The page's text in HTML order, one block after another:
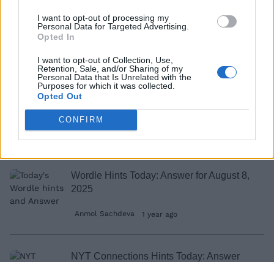
I want to opt-out of processing my
Personal Data for Targeted Advertising.
Opted In
I want to opt-out of Collection, Use,
Retention, Sale, and/or Sharing of my
Personal Data that Is Unrelated with the
Purposes for which it was collected.
Opted Out
CONFIRM
How to Get Symbiote Thing Skin in Marvel
Rivals for Free
This Fortnite XP Map Trick Can Make You
Reach Level 100 in Minutes
Rishabh Sabarwal
Wordle Hints Today: Answer for August 8,
2025
Anmol Sachdeva 1 year ago
NYT Connections Hints Today: Answer